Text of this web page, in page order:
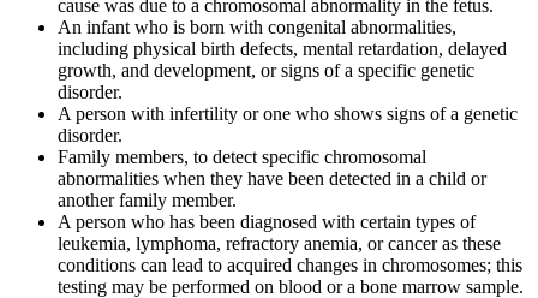
cause was due to a chromosomal abnormality in the fetus.
An infant who is born with congenital abnormalities,
including physical birth defects, mental retardation, delayed
growth, and development, or signs of a specific genetic
disorder.
A person with infertility or one who shows signs of a genetic
disorder.
Family members, to detect specific chromosomal
abnormalities when they have been detected in a child or
another family member.
A person who has been diagnosed with certain types of
leukemia, lymphoma, refractory anemia, or cancer as these
conditions can lead to acquired changes in chromosomes; this
testing may be performed on blood or a bone marrow sample.